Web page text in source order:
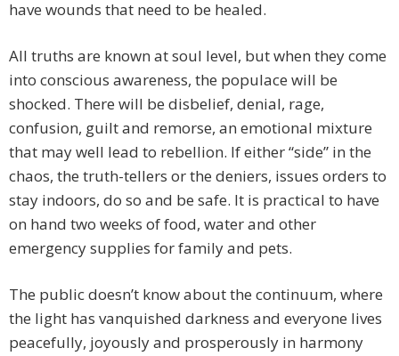
have wounds that need to be healed.
All truths are known at soul level, but when they come
into conscious awareness, the populace will be
shocked. There will be disbelief, denial, rage,
confusion, guilt and remorse, an emotional mixture
that may well lead to rebellion. If either “side” in the
chaos, the truth-tellers or the deniers, issues orders to
stay indoors, do so and be safe. It is practical to have
on hand two weeks of food, water and other
emergency supplies for family and pets.
The public doesn’t know about the continuum, where
the light has vanquished darkness and everyone lives
peacefully, joyously and prosperously in harmony